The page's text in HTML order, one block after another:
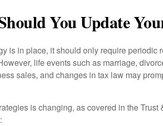
You Update
is in place, it should only require periodic
life events such as marriage,
sales, and changes in tax law may
is changing, as covered in the